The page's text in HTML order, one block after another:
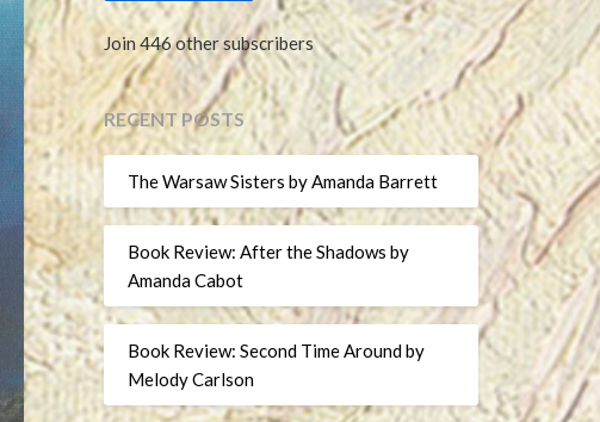
Join 446 other subscribers
RECENT POSTS
The Warsaw Sisters by Amanda Barrett
Book Review: After the Shadows by
Amanda Cabot
Book Review: Second Time Around by
Melody Carlson